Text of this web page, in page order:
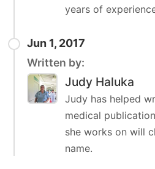
years of
Jun 1, 2017
Written by:
Judy Haluka
Judy has helped
medical
she works on will
name.